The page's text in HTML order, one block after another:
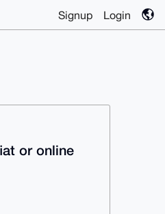
Signup Login
or online